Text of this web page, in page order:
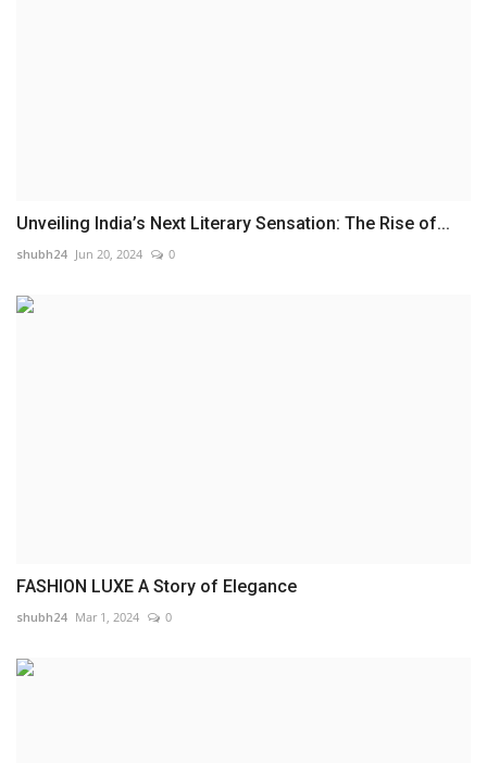
Unveiling India’s Next Literary Sensation: The Rise of...
shubh24 Jun 20, 2024 0
FASHION LUXE A Story of Elegance
shubh24 Mar 1, 2024 0